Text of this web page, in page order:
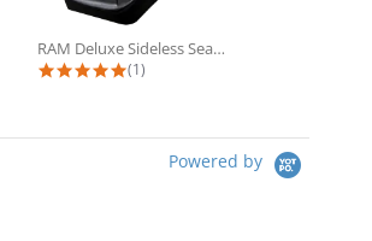
RAM Deluxe Sideless Seat Cover 2...
5.0 star rating
(1)
Powered by